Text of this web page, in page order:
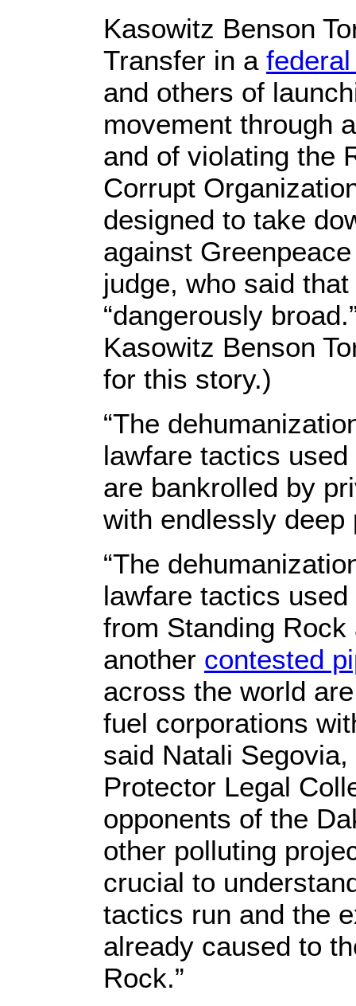
Kasowitz Benson
Transfer in a
and others of
movement through
and of violating the
Corrupt
designed to take
against
judge, who said
“dangerously
Kasowitz Benson
for this story.)
“The
lawfare tactics
are bankrolled by
with endlessly deep
“The
lawfare tactics
from Standing
another contested
across the world
fuel corporations
said Natali
Protector Legal
opponents of the
other polluting
crucial to
tactics run and the
already caused to
Rock.”